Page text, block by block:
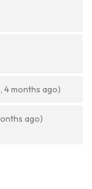
4 months ago)
ago)